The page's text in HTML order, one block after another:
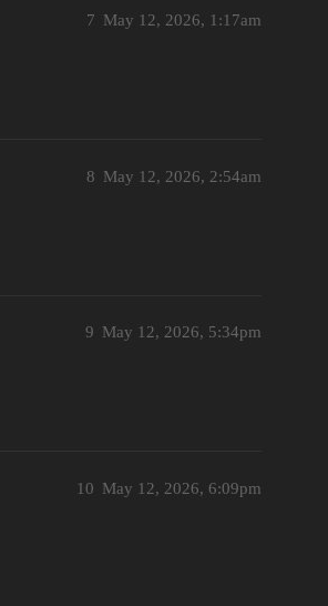
May 12, 2026, 1:17am
7
May 12, 2026, 2:54am
8
May 12, 2026, 5:34pm
9
May 12, 2026, 6:09pm
10